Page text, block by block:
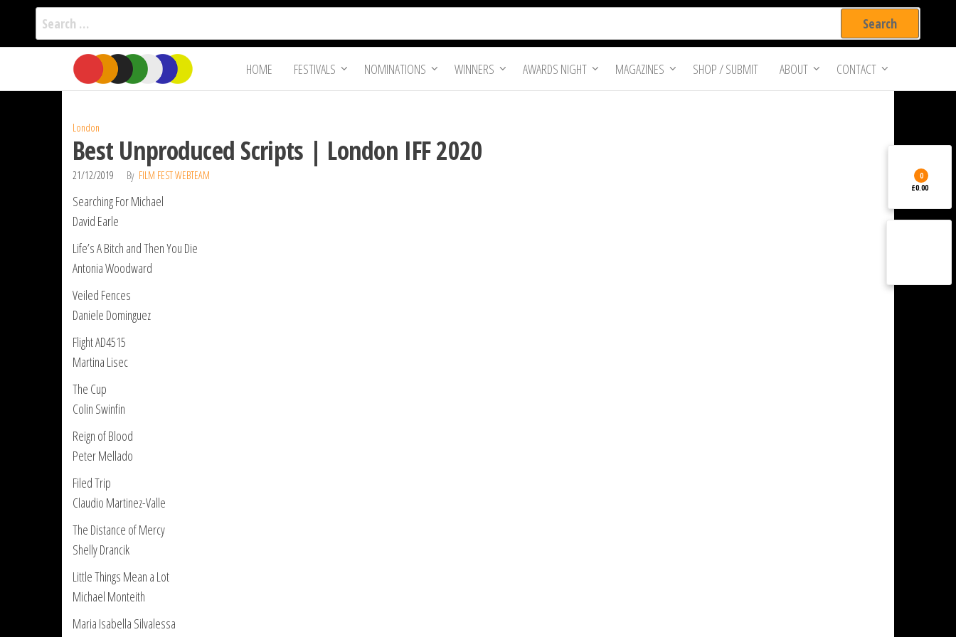
Search
for:
the
Film Fest
International
Independent
Filmmakers
HOME FESTIVALS NOMINATIONS WINNERS AWARDS NIGHT MAGAZINES SHOP / SUBMIT ABOUT CONTACT
London
Best Unproduced Scripts | London IFF 2020
21/12/2019 By FILM FEST WEBTEAM
Searching For Michael
David Earle
Life’s A Bitch and Then You Die
Antonia Woodward
Veiled Fences
Daniele Dominguez
Flight AD4515
Martina Lisec
The Cup
Colin Swinfin
Reign of Blood
Peter Mellado
Filed Trip
Claudio Martinez-Valle
The Distance of Mercy
Shelly Drancik
Little Things Mean a Lot
Michael Monteith
Maria Isabella Silvalessa
0
£0.00